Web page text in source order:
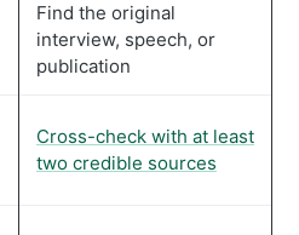
Find the original
interview, speech, or
publication
Cross-check with at least
two credible sources